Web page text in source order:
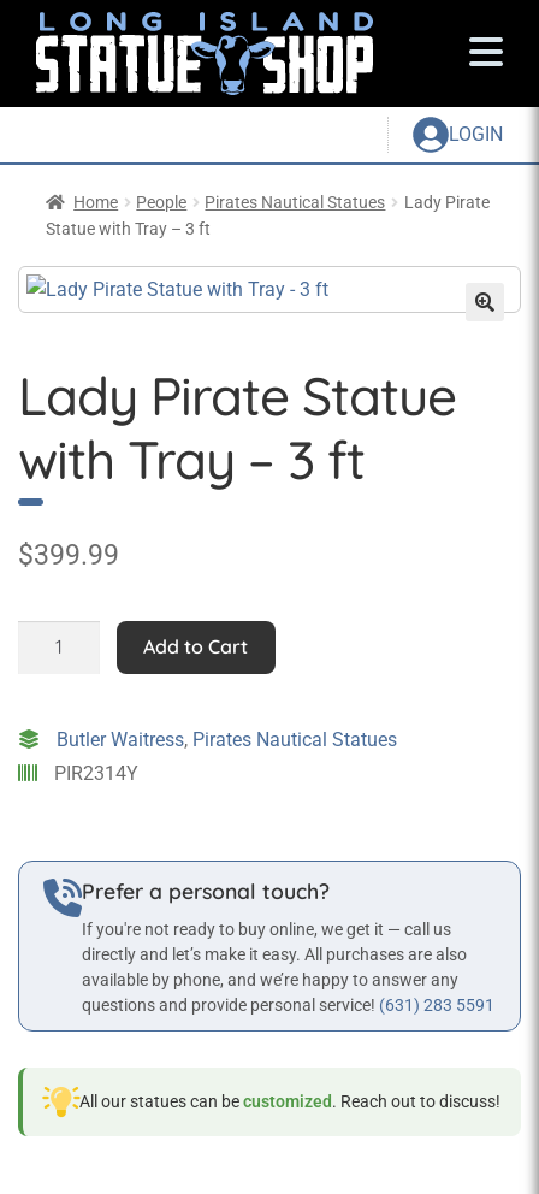
LOGIN
Home People Pirates Nautical Statues
Lady Pirate
Statue with Tray – 3 ft
Lady Pirate Statue
with Tray – 3 ft
$399.99
with
Tray
-
quantity
Add to Cart
Butler Waitress, Pirates Nautical Statues
PIR2314Y
Prefer a personal touch?
If you're not ready to buy online, we get it — call us
directly and let’s make it easy. All purchases are also
available by phone, and we’re happy to answer any
questions and provide personal service! (631) 283 5591
All our statues can becustomized. Reach out to discuss!